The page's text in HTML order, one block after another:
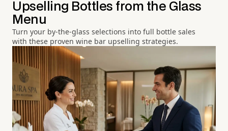
Upselling Bottles from the Glass
Menu
Turn your by-the-glass selections into full bottle sales
with these proven wine bar upselling strategies.